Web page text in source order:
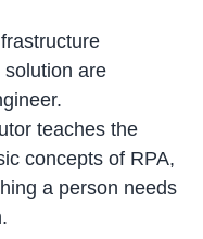
are
teaches the
concepts of RPA,
a person needs